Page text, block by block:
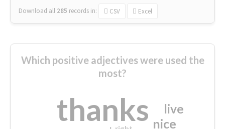
Download all 285 records in: CSV Excel
Which positive adjectives were used the
most?
thanks nice
live